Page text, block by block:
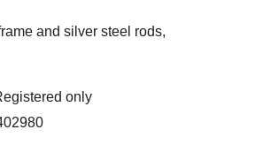
and silver steel rods,
only